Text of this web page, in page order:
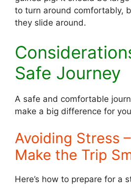
to turn around comfortably,
they slide around.
Safe Journey
A safe and comfortable
make a big difference for
Avoiding Stress
Make the Trip
Here’s how to prepare for a